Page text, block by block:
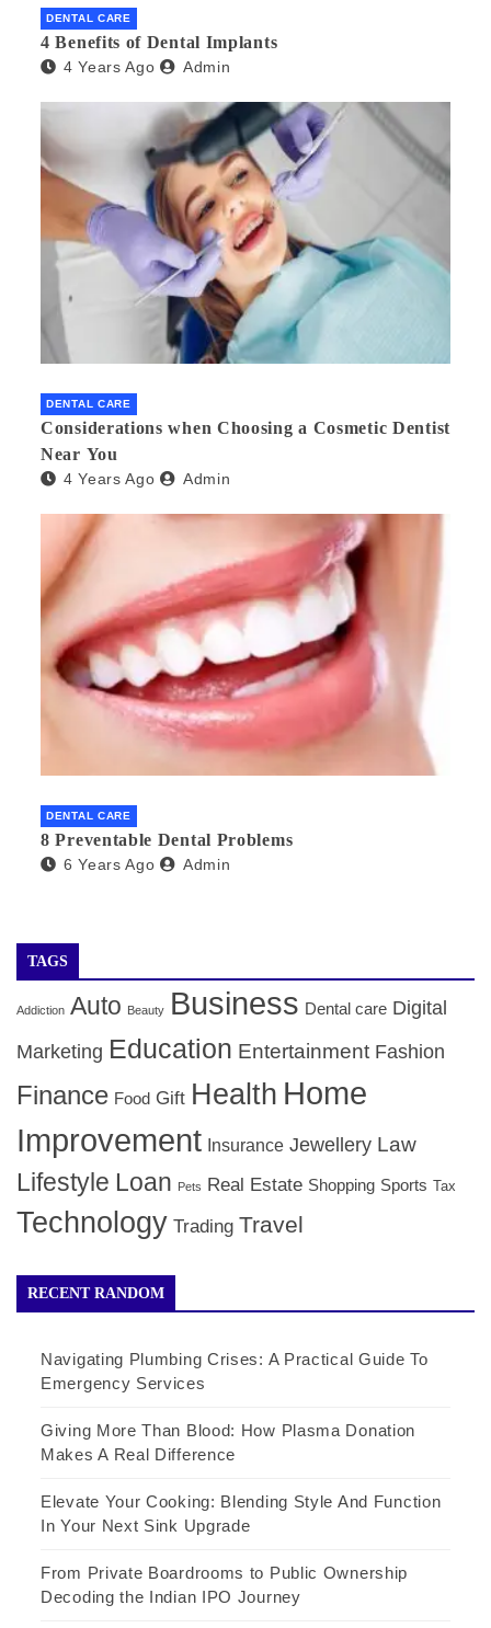
DENTAL CARE
4 Benefits of Dental Implants
4 Years Ago Admin
DENTAL CARE
Considerations when Choosing a Cosmetic Dentist
Near You
4 Years Ago Admin
DENTAL CARE
8 Preventable Dental Problems
6 Years Ago Admin
TAGS
Addiction Auto Beauty Business Dental care Digital
Marketing Education Entertainment Fashion
Finance Food Gift Health Home
Improvement Insurance Jewellery Law
Lifestyle Loan Pets Real Estate Shopping Sports Tax
Technology Trading Travel
RECENT RANDOM
Navigating Plumbing Crises: A Practical Guide To
Emergency Services
Giving More Than Blood: How Plasma Donation
Makes A Real Difference
Elevate Your Cooking: Blending Style And Function
In Your Next Sink Upgrade
From Private Boardrooms to Public Ownership
Decoding the Indian IPO Journey